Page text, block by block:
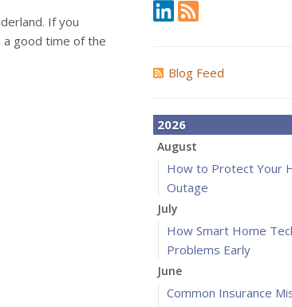
If you
a good time of the
Blog Feed
2026
August
How to Protect Your
Outage
July
How Smart Home
Problems Early
June
Common Insurance